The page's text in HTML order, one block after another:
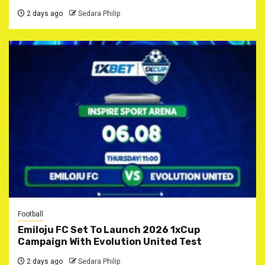
2 days ago Sedara Philip
Football
Emiloju FC Set To Launch 2026 1xCup
Campaign With Evolution United Test
2 days ago Sedara Philip